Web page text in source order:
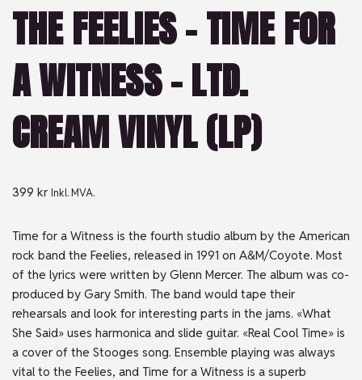
THE FEELIES – TIME FOR
A WITNESS – LTD.
CREAM VINYL (LP)
399 kr Inkl. MVA.
Time for a Witness is the fourth studio album by the American
rock band the Feelies, released in 1991 on A&M/Coyote. Most
of the lyrics were written by Glenn Mercer. The album was co-
produced by Gary Smith. The band would tape their
rehearsals and look for interesting parts in the jams. «What
She Said» uses harmonica and slide guitar. «Real Cool Time» is
a cover of the Stooges song. Ensemble playing was always
vital to the Feelies, and Time for a Witness is a superb